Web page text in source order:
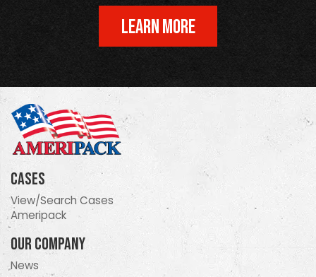
LEARN MORE
Cases
View/Search Cases
Ameripack
Our Company
News